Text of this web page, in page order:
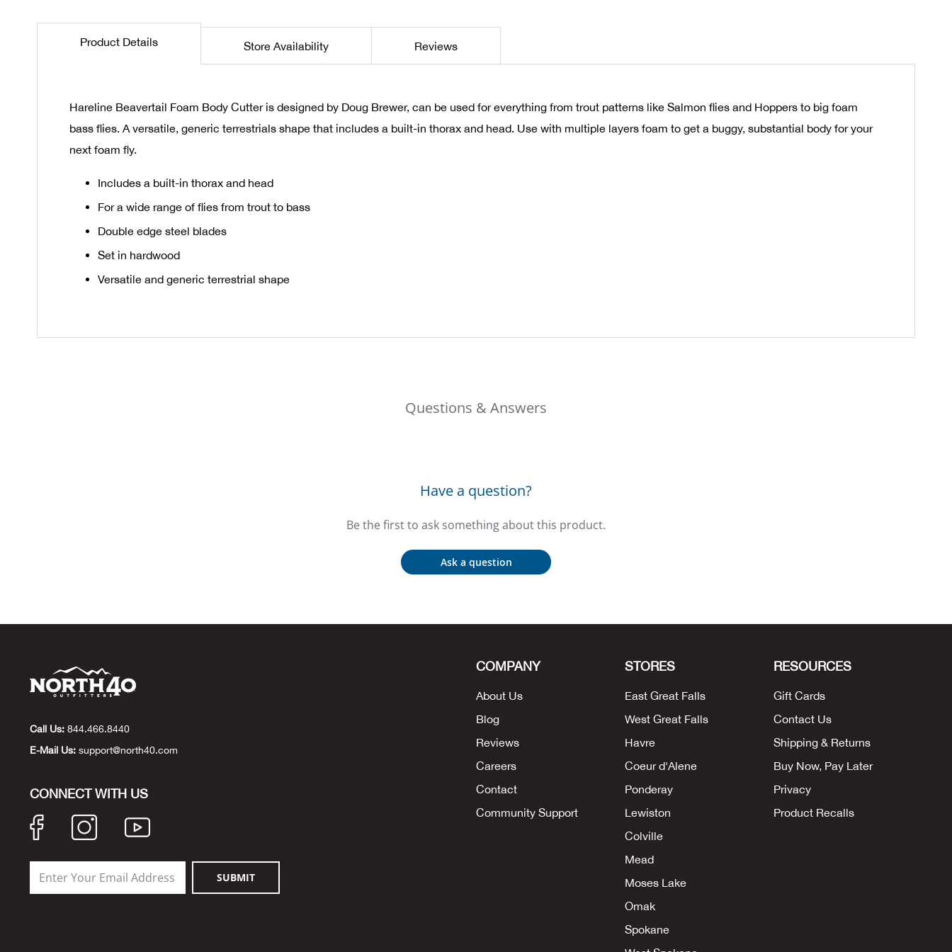
Product Details
Hareline Beavertail Foam Body Cutter is designed by Doug Brewer, can be used for everything from trout patterns like Salmon flies and Hoppers to big foam
bass flies. A versatile, generic terrestrials shape that includes a built-in thorax and head. Use with multiple layers foam to get a buggy, substantial body for your
next foam fly.
Includes a built-in thorax and head
For a wide range of flies from trout to bass
Double edge steel blades
Set in hardwood
Versatile and generic terrestrial shape
Store Availability Reviews
Questions & Answers
Have a question?
Be the first to ask something about this product.
Ask a question
Call Us: 844.466.8440
E-Mail Us: support@north40.com
CONNECT WITH US
SUBMIT
COMPANY
About Us
Blog
Reviews
Careers
Contact
Community Support
STORES
East Great Falls
West Great Falls
Havre
Coeur d'Alene
Ponderay
Lewiston
Colville
Mead
Moses Lake
Omak
Spokane
RESOURCES
Gift Cards
Contact Us
Shipping & Returns
Buy Now, Pay Later
Privacy
Product Recalls